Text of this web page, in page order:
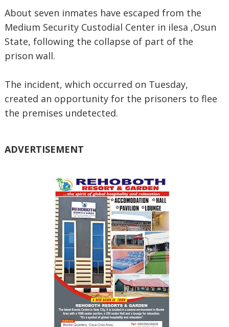
About seven inmates have escaped from the
Medium Security Custodial Center in ilesa ,Osun
State, following the collapse of part of the
prison wall.
The incident, which occurred on Tuesday,
created an opportunity for the prisoners to flee
the premises undetected.
ADVERTISEMENT